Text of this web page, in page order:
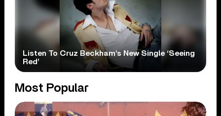
Listen To Cruz Beckham’s New Single ‘Seeing
Red’
Most Popular